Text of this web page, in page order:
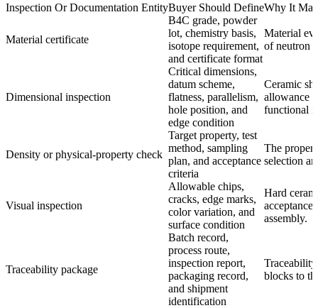
Inspection Or Documentation EntityBuyer Should DefineWhy It
Material certificate
B4C grade, powder
lot, chemistry basis,
isotope requirement,
and certificate format
Material
of neutron
Dimensional inspection
Critical dimensions,
datum scheme,
flatness, parallelism,
hole position, and
edge condition
Ceramic
allowance
functional
Density or physical-property check
Target property, test
method, sampling
plan, and acceptance
criteria
The
selection
Visual inspection
Allowable chips,
cracks, edge marks,
color variation, and
surface condition
Hard
assembly.
Traceability package
Batch record,
process route,
inspection report,
packaging record,
and shipment
identification
blocks to